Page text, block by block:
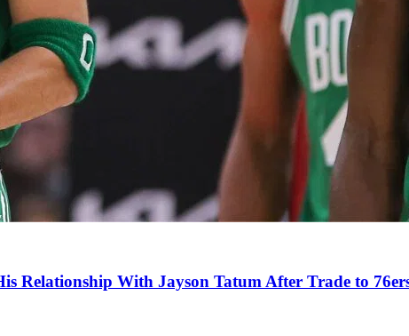
Relationship With Jayson Tatum After Trade to